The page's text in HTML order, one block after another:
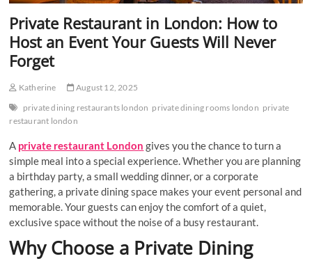
Private Restaurant in London: How to
Host an Event Your Guests Will Never
Forget
Katherine
August 12, 2025
private dining restaurants london private dining rooms london private
restaurant london
A private restaurant London gives you the chance to turn a
simple meal into a special experience. Whether you are planning
a birthday party, a small wedding dinner, or a corporate
gathering, a private dining space makes your event personal and
memorable. Your guests can enjoy the comfort of a quiet,
exclusive space without the noise of a busy restaurant.
Why Choose a Private Dining